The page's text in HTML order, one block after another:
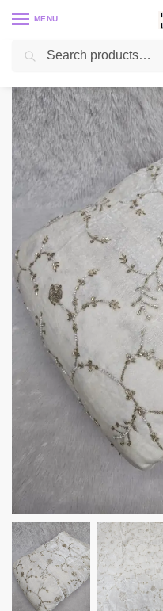
MENU
Home Embroidery Fabric /